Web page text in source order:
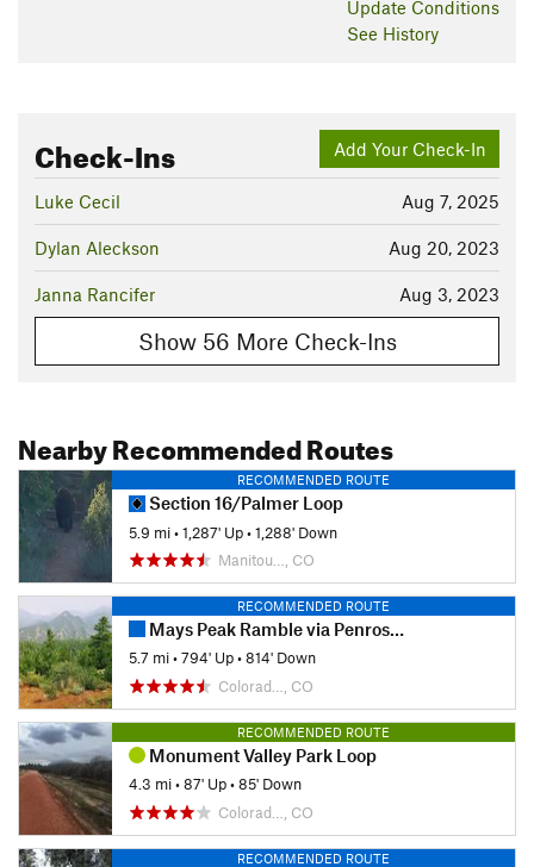
Update Conditions
See History
Add Your Check-In
Check-Ins
Aug 7, 2025
Luke Cecil
Aug 20, 2023
Dylan Aleckson
Aug 3, 2023
Janna Rancifer
Show 56 More Check-Ins
Nearby Recommended Routes
RECOMMENDED ROUTE
Section 16/Palmer Loop
5.9 mi•1,287' Up•1,288' Down
Manitou…, CO
RECOMMENDED ROUTE
Mays Peak Ramble via Penrose Trail (#665)
5.7 mi•794' Up•814' Down
Colorad…, CO
RECOMMENDED ROUTE
Monument Valley Park Loop
4.3 mi•87' Up•85' Down
Colorad…, CO
RECOMMENDED ROUTE